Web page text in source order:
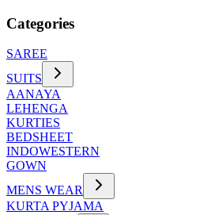
Categories
SAREE
SUITS
AANAYA
LEHENGA
KURTIES
BEDSHEET
INDOWESTERN
GOWN
MENS WEAR
KURTA PYJAMA